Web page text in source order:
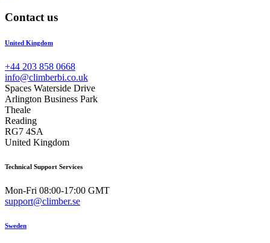
Contact us
United Kingdom
+44 203 858 0668
info@climberbi.co.uk
Spaces Waterside Drive
Arlington Business Park
Theale
Reading
RG7 4SA
United Kingdom
Technical Support Services
Mon-Fri 08:00-17:00 GMT
support@climber.se
Sweden